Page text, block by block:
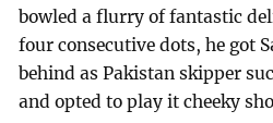
bowled a flurry of fantastic
four consecutive dots, he got
behind as Pakistan skipper
and opted to play it cheeky